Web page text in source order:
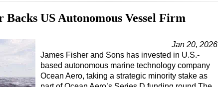
Backs US Autonomous Vessel Firm
Jan 20, 2026
James Fisher and Sons has invested in U.S.-
based autonomous marine technology company
Ocean Aero, taking a strategic minority stake as